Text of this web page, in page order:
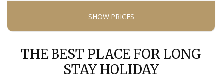
THE BEST PLACE FOR LONG
STAY HOLIDAY